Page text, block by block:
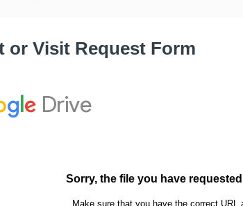
or Visit Request Form